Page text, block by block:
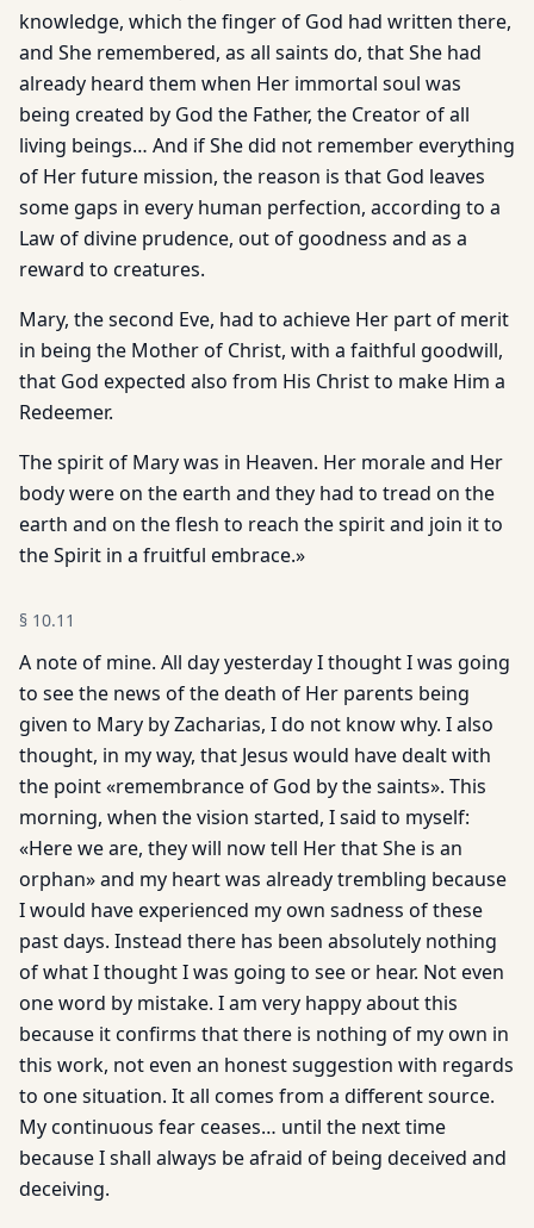
knowledge, which the finger of God had written there,
and She remembered, as all saints do, that She had
already heard them when Her immortal soul was
being created by God the Father, the Creator of all
living beings… And if She did not remember everything
of Her future mission, the reason is that God leaves
some gaps in every human perfection, according to a
Law of divine prudence, out of goodness and as a
reward to creatures.
Mary, the second Eve, had to achieve Her part of merit
in being the Mother of Christ, with a faithful goodwill,
that God expected also from His Christ to make Him a
Redeemer.
The spirit of Mary was in Heaven. Her morale and Her
body were on the earth and they had to tread on the
earth and on the flesh to reach the spirit and join it to
the Spirit in a fruitful embrace.»
§ 10.11
A note of mine. All day yesterday I thought I was going
to see the news of the death of Her parents being
given to Mary by Zacharias, I do not know why. I also
thought, in my way, that Jesus would have dealt with
the point «remembrance of God by the saints». This
morning, when the vision started, I said to myself:
«Here we are, they will now tell Her that She is an
orphan» and my heart was already trembling because
I would have experienced my own sadness of these
past days. Instead there has been absolutely nothing
of what I thought I was going to see or hear. Not even
one word by mistake. I am very happy about this
because it confirms that there is nothing of my own in
this work, not even an honest suggestion with regards
to one situation. It all comes from a different source.
My continuous fear ceases… until the next time
because I shall always be afraid of being deceived and
deceiving.